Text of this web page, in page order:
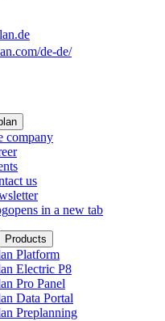
de-de/
company
us
opens in a new tab
Products
Platform
Electric P8
Pro Panel
Data Portal
Preplanning